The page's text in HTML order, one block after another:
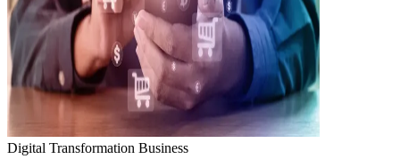
Digital Transformation Business